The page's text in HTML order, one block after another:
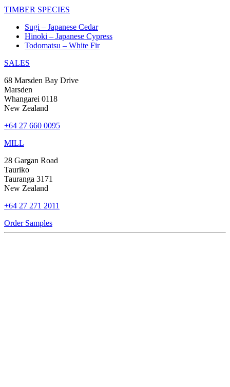
TIMBER SPECIES
Sugi – Japanese Cedar
Hinoki – Japanese Cypress
Todomatsu – White Fir
SALES
68 Marsden Bay Drive
Marsden
Whangarei 0118
New Zealand
+64 27 660 0095
MILL
28 Gargan Road
Tauriko
Tauranga 3171
New Zealand
+64 27 271 2011
Order Samples